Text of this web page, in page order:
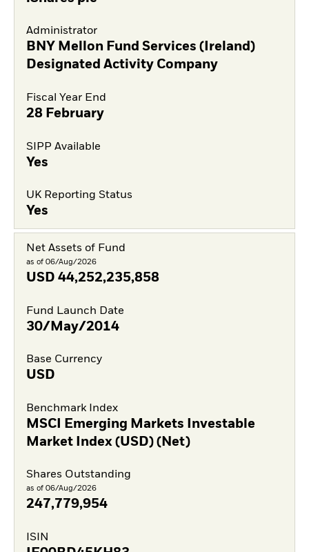
Administrator
BNY Mellon Fund Services (Ireland)
Designated Activity Company
Fiscal Year End
28 February
SIPP Available
Yes
UK Reporting Status
Yes
Net Assets of Fund
as of 06/Aug/2026
USD 44,252,235,858
Fund Launch Date
30/May/2014
Base Currency
USD
Benchmark Index
MSCI Emerging Markets Investable
Market Index (USD) (Net)
Shares Outstanding
as of 06/Aug/2026
247,779,954
ISIN